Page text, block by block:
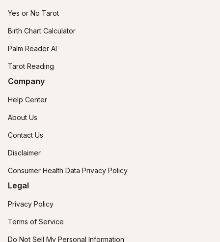
Yes or No Tarot
Birth Chart Calculator
Palm Reader AI
Tarot Reading
Company
Help Center
About Us
Contact Us
Disclaimer
Consumer Health Data Privacy Policy
Legal
Privacy Policy
Terms of Service
Do Not Sell My Personal Information